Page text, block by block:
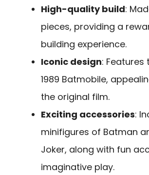
High-quality build:
pieces, providing a
building experience.
Iconic design: Features
1989 Batmobile,
the original film.
Exciting accessories:
minifigures of Batman
Joker, along with fun
imaginative play.